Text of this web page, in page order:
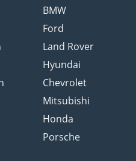
BMW
Ford
Land Rover
Hyundai
Chevrolet
Mitsubishi
Honda
Porsche